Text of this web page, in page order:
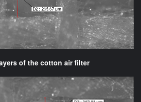
of the cotton air filter